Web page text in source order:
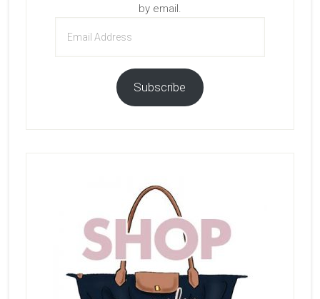
by email.
Address
Subscribe